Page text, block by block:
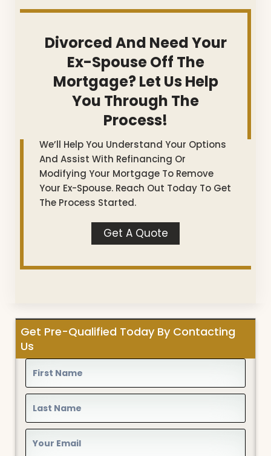
Divorced And Need Your
Ex-Spouse Off The
Mortgage? Let Us Help
You Through The
Process!
We’ll Help You Understand Your Options
And Assist With Refinancing Or
Modifying Your Mortgage To Remove
Your Ex-Spouse. Reach Out Today To Get
The Process Started.
Get A Quote
Get Pre-Qualified Today By Contacting
Us